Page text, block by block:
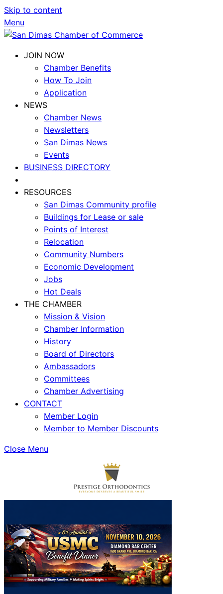
Skip to content
Menu
JOIN NOW
Chamber Benefits
How To Join
Application
NEWS
Chamber News
Newsletters
San Dimas News
Events
BUSINESS DIRECTORY
RESOURCES
San Dimas Community profile
Buildings for Lease or sale
Points of Interest
Relocation
Community Numbers
Economic Development
Jobs
Hot Deals
THE CHAMBER
Mission & Vision
Chamber Information
History
Board of Directors
Ambassadors
Committees
Chamber Advertising
CONTACT
Member Login
Member to Member Discounts
Close Menu